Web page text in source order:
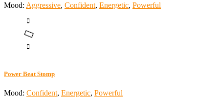
Mood: Aggressive, Confident, Energetic, Powerful
Power Beat Stomp
Mood: Confident, Energetic, Powerful